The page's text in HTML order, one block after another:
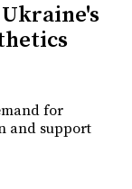
for
and support